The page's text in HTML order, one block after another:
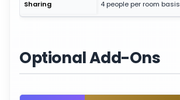
Sharing 4 people per room basis
Optional Add-Ons